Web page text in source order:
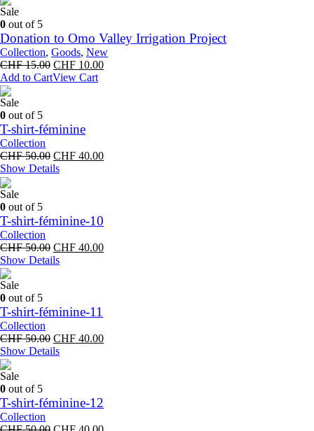
Sale
0 out of 5
Donation to Omo Valley Irrigation Project
Collection, Goods, New
CHF 15.00 Original
price
CHF 10.00Current
Add to CartView Cart
Sale
0 out of 5
T-shirt-féminine
Collection
CHF 50.00 Original
price
CHF 40.00Current
Show Details
Sale
0 out of 5
T-shirt-féminine-10
Collection
CHF 50.00 Original
price
CHF 40.00Current
Show Details
Sale
0 out of 5
T-shirt-féminine-11
Collection
CHF 50.00 Original
price
CHF 40.00Current
Show Details
Sale
0 out of 5
T-shirt-féminine-12
Collection